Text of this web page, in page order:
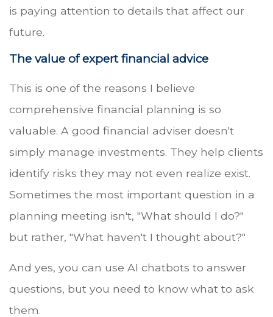
is paying attention to details that affect our
future.
The value of expert financial advice
This is one of the reasons I believe
comprehensive financial planning is so
valuable. A good financial adviser doesn't
simply manage investments. They help clients
identify risks they may not even realize exist.
Sometimes the most important question in a
planning meeting isn't, "What should I do?"
but rather, "What haven't I thought about?"
And yes, you can use AI chatbots to answer
questions, but you need to know what to ask
them.